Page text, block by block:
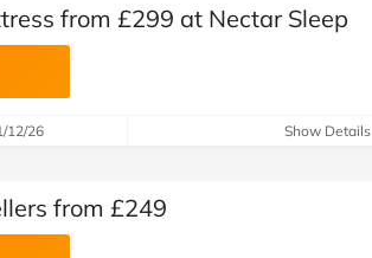
from £299 at Nectar Sleep
12/26 Show Details
from £249